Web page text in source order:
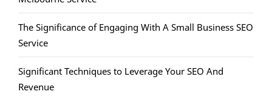
The Significance of Engaging With A Small Business SEO
Service
Significant Techniques to Leverage Your SEO And
Revenue